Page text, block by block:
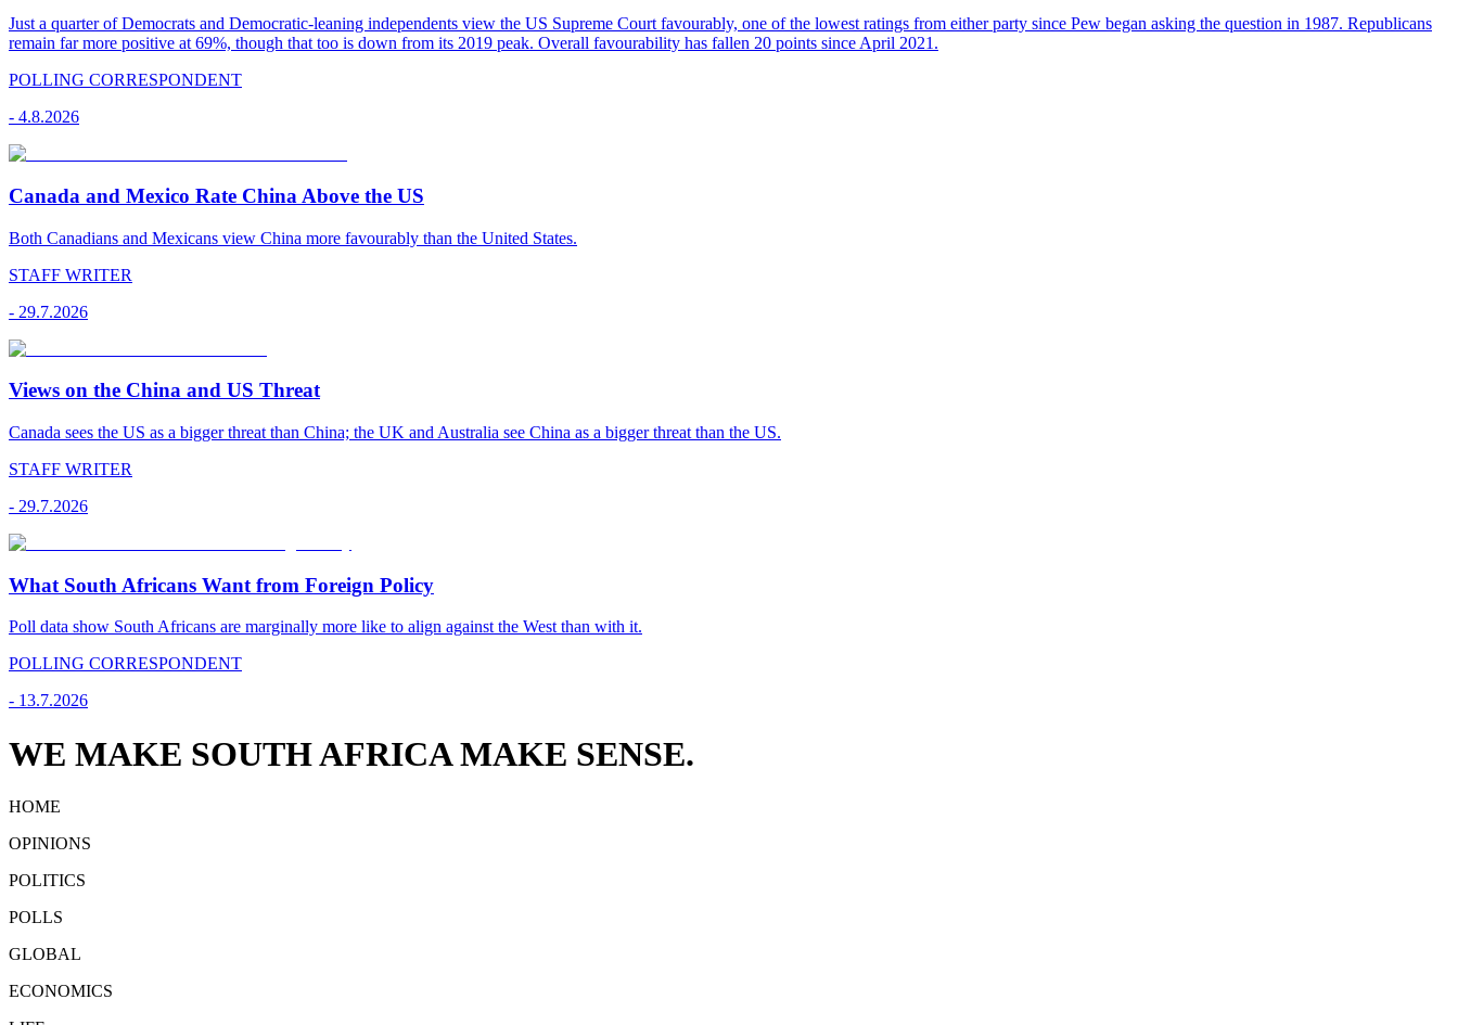
Just a quarter of Democrats and Democratic-leaning independents view the US Supreme Court favourably, one of the lowest ratings from either party since Pew began asking the question in 1987. Republicans
remain far more positive at 69%, though that too is down from its 2019 peak. Overall favourability has fallen 20 points since April 2021.
POLLING CORRESPONDENT
- 4.8.2026
Canada and Mexico Rate China Above the US
Both Canadians and Mexicans view China more favourably than the United States.
STAFF WRITER
- 29.7.2026
Views on the China and US Threat
Canada sees the US as a bigger threat than China; the UK and Australia see China as a bigger threat than the US.
STAFF WRITER
- 29.7.2026
What South Africans Want from Foreign Policy
Poll data show South Africans are marginally more like to align against the West than with it.
POLLING CORRESPONDENT
- 13.7.2026
WE MAKE SOUTH AFRICA MAKE SENSE.
HOME
OPINIONS
POLITICS
POLLS
GLOBAL
ECONOMICS